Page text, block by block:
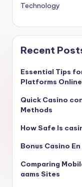
Technology
Recent
Essential Tips
Platforms Online
Quick Casino
Methods
How Safe Is
Bonus Casino
Comparing
aams Sites